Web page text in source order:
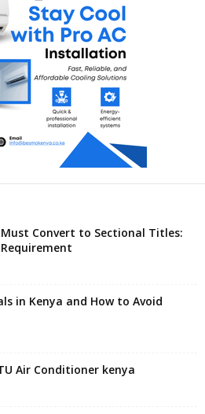
Convert to Sectional Titles:
in Kenya and How to Avoid
Air Conditioner kenya